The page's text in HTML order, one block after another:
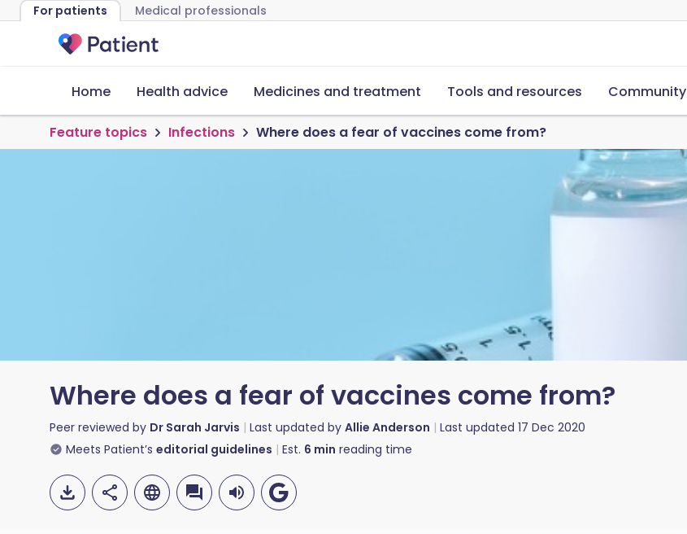
For patients Medical professionals
Home Health advice Medicines and treatment Tools and resources Community
Feature topics Infections Where does a fear of vaccines come from?
Where does a fear of vaccines come from?
Peer reviewed by Dr Sarah Jarvis Last updated by Allie Anderson Last updated 17 Dec 2020
Meets Patient’s editorial guidelines Est. 6 min reading time